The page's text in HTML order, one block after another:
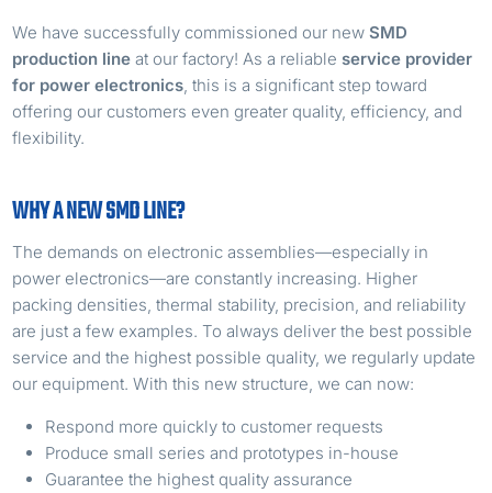
We have successfully commissioned our newSMD
production line at our factory! As a reliable service provider
for power electronics , this is a significant step toward
offering our customers even greater quality, efficiency, and
flexibility.
WHY A NEW SMD LINE?
The demands on electronic assemblies—especially in
power electronics—are constantly increasing. Higher
packing densities, thermal stability, precision, and reliability
are just a few examples. To always deliver the best possible
service and the highest possible quality, we regularly update
our equipment. With this new structure, we can now:
Respond more quickly to customer requests
Produce small series and prototypes in-house
Guarantee the highest quality assurance